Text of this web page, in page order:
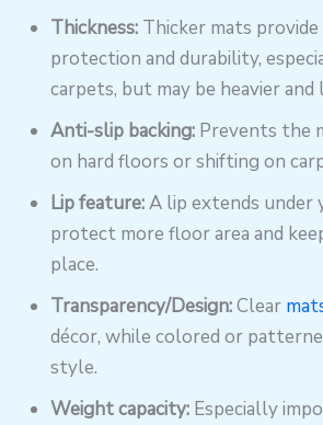
Thickness: Thicker mats
protection and durability,
carpets, but may be heavier
Anti-slip backing: Prevents the
on hard floors or shifting on
Lip feature:A lip extends under
protect more floor area and
place.
Transparency/Design:Clear
décor, while colored or
style.
Weight capacity: Especially